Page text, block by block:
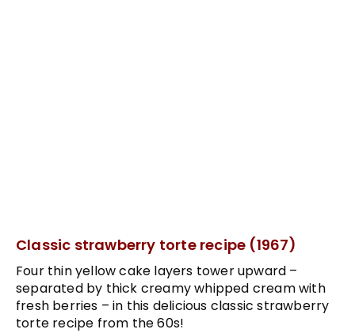
Classic strawberry torte recipe (1967)
Four thin yellow cake layers tower upward –
separated by thick creamy whipped cream with
fresh berries – in this delicious classic strawberry
torte recipe from the 60s!